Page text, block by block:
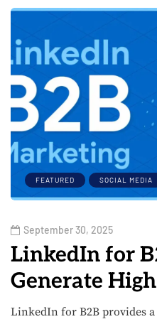
FEATURED SOCIAL MEDIA
September 30, 2025
LinkedIn for
Generate
LinkedIn for B2B provides